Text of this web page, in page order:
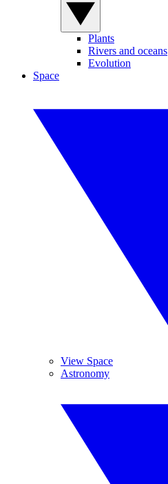
Plants
Rivers and oceans
Evolution
Space
View Space
Astronomy